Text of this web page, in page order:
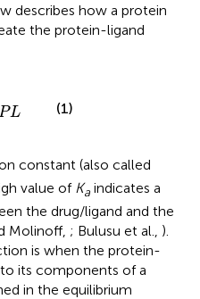
describes how a protein
the protein-ligand
L (1)
constant (also called
value of Ka indicates a
the drug/ligand and the
Molinoff, ; Bulusu et al., ).
is when the protein-
its components of a
in the equilibrium